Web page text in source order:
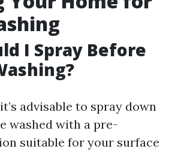
I Spray Before
advisable to spray down
washed with a pre-
suitable for your surface